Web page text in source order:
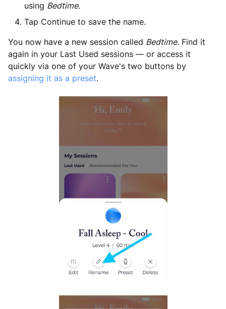
using Bedtime.
Tap Continue to save the name.
You now have a new session called Bedtime. Find it
again in your Last Used sessions — or access it
quickly via one of your Wave's two buttons by
assigning it as a preset.